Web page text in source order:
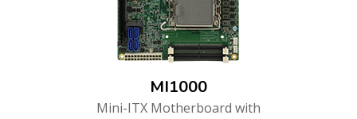
MI1000
Mini-ITX Motherboard with